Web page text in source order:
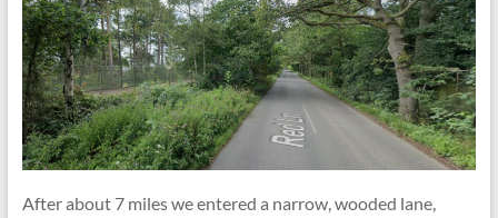
After about 7 miles we entered a narrow, wooded lane,